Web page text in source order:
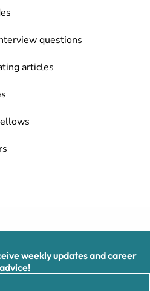
questions
articles
weekly updates and career
advice!